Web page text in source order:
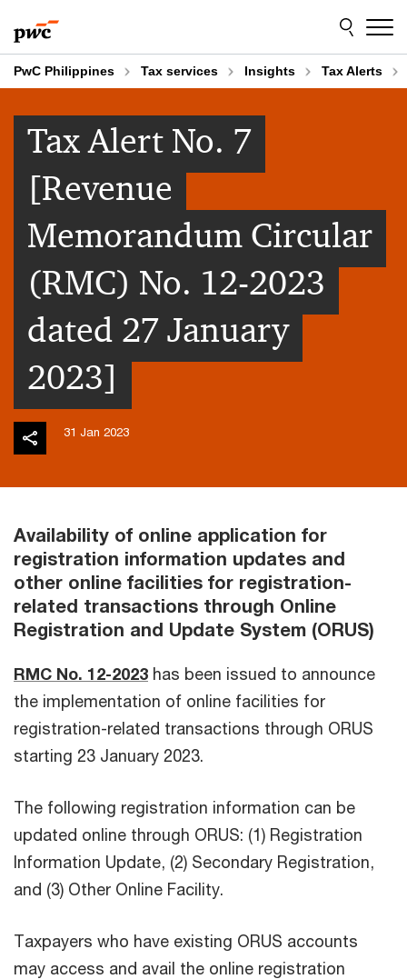
to
content
to
footer
PwC Philippines Tax services Insights Tax Alerts
Tax Alert No. 7
[Revenue
Memorandum Circular
(RMC) No. 12-2023
dated 27 January
2023]
31 Jan 2023
Availability of online application for
registration information updates and
other online facilities for registration-
related transactions through Online
Registration and Update System (ORUS)
RMC No. 12-2023 has been issued to announce
the implementation of online facilities for
registration-related transactions through ORUS
starting 23 January 2023.
The following registration information can be
updated online through ORUS: (1) Registration
Information Update, (2) Secondary Registration,
and (3) Other Online Facility.
Taxpayers who have existing ORUS accounts
may access and avail the online registration